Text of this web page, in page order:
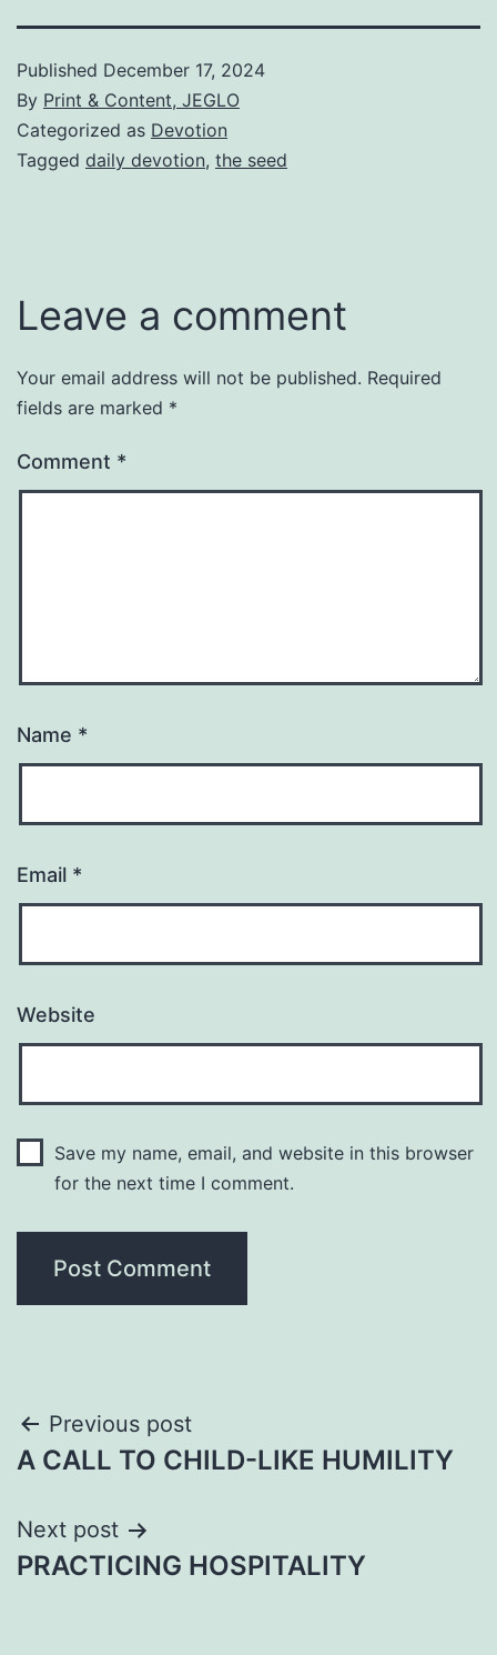
Published December 17, 2024
By Print & Content, JEGLO
Categorized as Devotion
Tagged daily devotion, the seed
Leave a comment
Your email address will not be published. Required
fields are marked *
Comment *
Name *
Email *
Website
Save my name, email, and website in this browser
for the next time I comment.
Post
navigation
Previous post
A CALL TO CHILD-LIKE HUMILITY
Next post
PRACTICING HOSPITALITY